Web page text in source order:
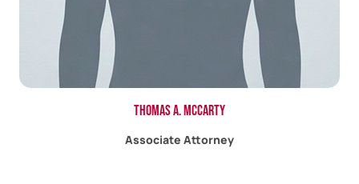
Thomas A. McCarty
Associate Attorney